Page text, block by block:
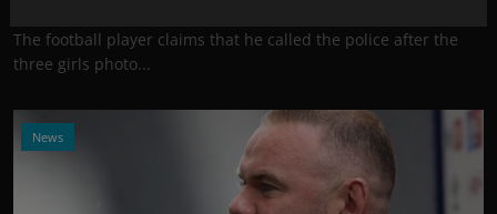
The football player claims that he called the police after the
three girls photo...
News